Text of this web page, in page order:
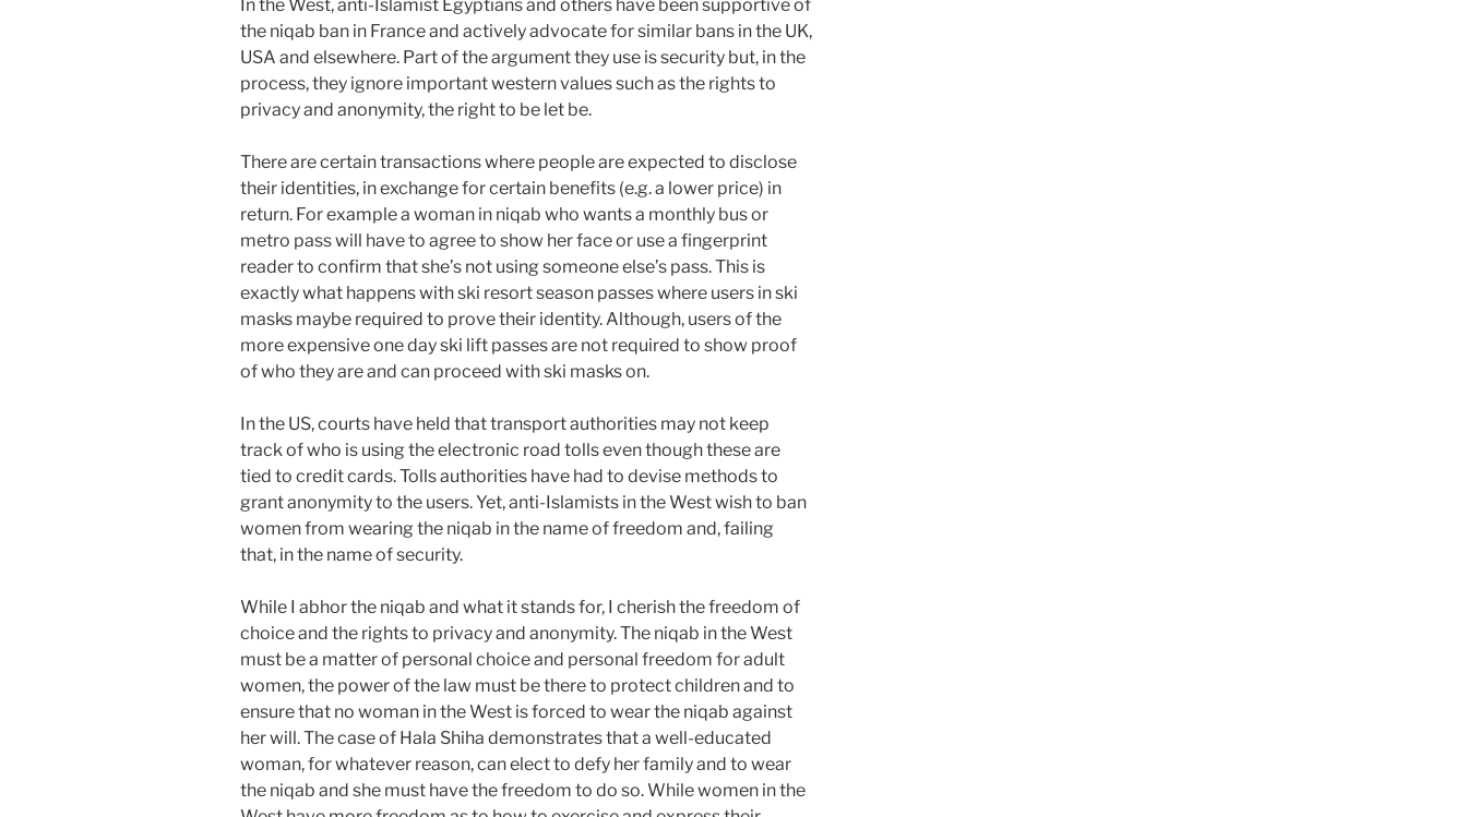
In the West, anti-Islamist Egyptians and others have been supportive of
the niqab ban in France and actively advocate for similar bans in the UK,
USA and elsewhere. Part of the argument they use is security but, in the
process, they ignore important western values such as the rights to
privacy and anonymity, the right to be let be.
There are certain transactions where people are expected to disclose
their identities, in exchange for certain benefits (e.g. a lower price) in
return. For example a woman in niqab who wants a monthly bus or
metro pass will have to agree to show her face or use a fingerprint
reader to confirm that she’s not using someone else’s pass. This is
exactly what happens with ski resort season passes where users in ski
masks maybe required to prove their identity. Although, users of the
more expensive one day ski lift passes are not required to show proof
of who they are and can proceed with ski masks on.
In the US, courts have held that transport authorities may not keep
track of who is using the electronic road tolls even though these are
tied to credit cards. Tolls authorities have had to devise methods to
grant anonymity to the users. Yet, anti-Islamists in the West wish to ban
women from wearing the niqab in the name of freedom and, failing
that, in the name of security.
While I abhor the niqab and what it stands for, I cherish the freedom of
choice and the rights to privacy and anonymity. The niqab in the West
must be a matter of personal choice and personal freedom for adult
women, the power of the law must be there to protect children and to
ensure that no woman in the West is forced to wear the niqab against
her will. The case of Hala Shiha demonstrates that a well-educated
woman, for whatever reason, can elect to defy her family and to wear
the niqab and she must have the freedom to do so. While women in the